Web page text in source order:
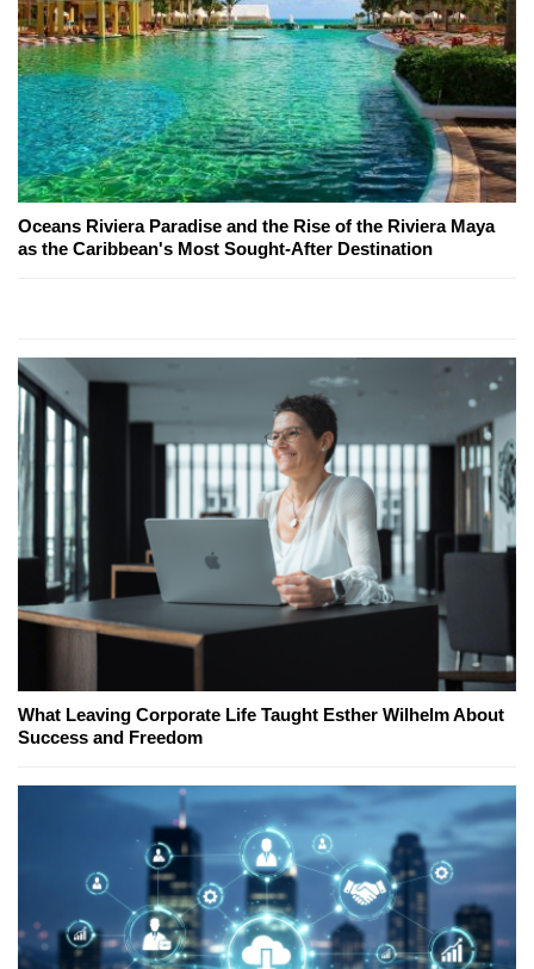
Oceans Riviera Paradise and the Rise of the Riviera Maya
as the Caribbean's Most Sought-After Destination
What Leaving Corporate Life Taught Esther Wilhelm About
Success and Freedom